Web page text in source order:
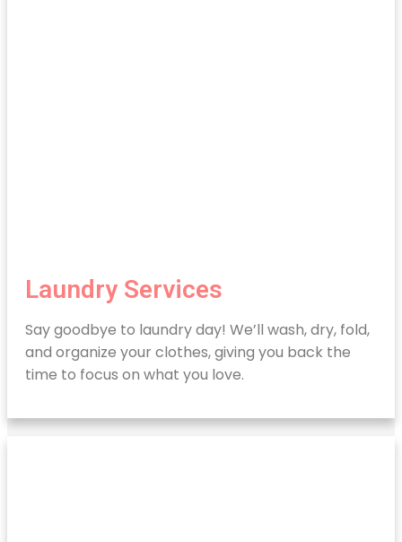
Laundry Services
Say goodbye to laundry day! We’ll wash, dry, fold,
and organize your clothes, giving you back the
time to focus on what you love.